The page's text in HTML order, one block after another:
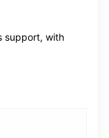
support, with